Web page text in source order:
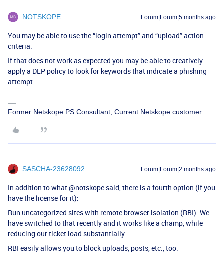
NOTSKOPE Forum|Forum|5 months ago
You may be able to use the “login attempt” and “upload” action
criteria.
If that does not work as expected you may be able to creatively
apply a DLP policy to look for keywords that indicate a phishing
attempt.
Former Netskope PS Consultant, Current Netskope customer
SASCHA-23628092 Forum|Forum|2 months ago
In addition to what @notskope said, there is a fourth option (if you
have the license for it):
Run uncategorized sites with remote browser isolation (RBI). We
have switched to that recently and it works like a champ, while
reducing our ticket load substantially.
RBI easily allows you to block uploads, posts, etc., too.